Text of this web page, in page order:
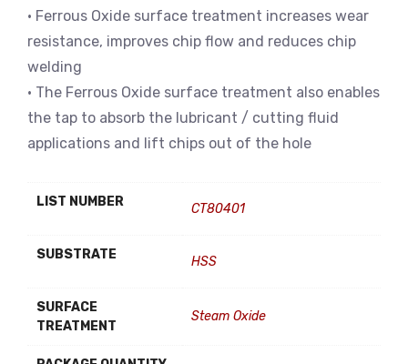
• Ferrous Oxide surface treatment increases wear
resistance, improves chip flow and reduces chip
welding
• The Ferrous Oxide surface treatment also enables
the tap to absorb the lubricant / cutting fluid
applications and lift chips out of the hole
LIST NUMBER CT80401
SUBSTRATE HSS
SURFACE
TREATMENT
Steam Oxide